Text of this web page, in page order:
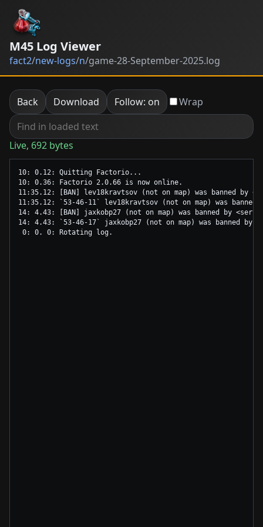
M45 Log Viewer
fact2/new-logs/n/game-28-September-2025.log
Back Download Follow: on Wrap
Live, 692 bytes
10: 0.12: Quitting Factorio...
10: 0.36: Factorio 2.0.66 is now online.
11:35.12: [BAN] lev18kravtsov (not on map) was banned by
11:35.12: `53-46-11` lev18kravtsov (not on map) was banned
14: 4.43: [BAN] jaxkobp27 (not on map) was banned by
14: 4.43: `53-46-17` jaxkobp27 (not on map) was banned